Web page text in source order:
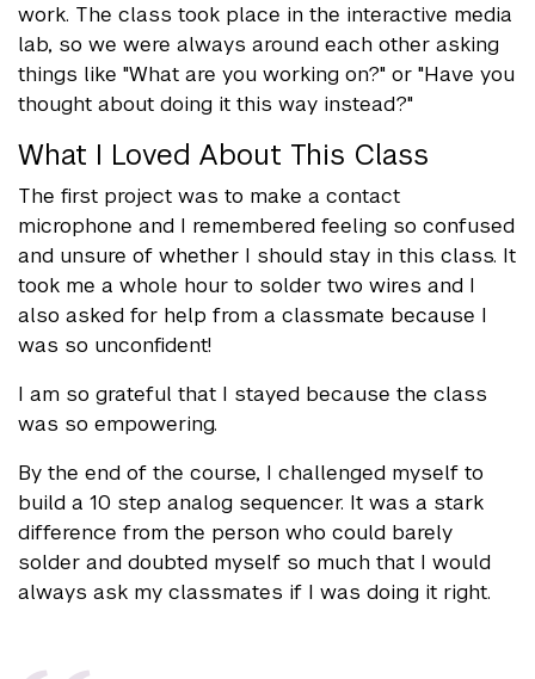
work. The class took place in the interactive media
lab, so we were always around each other asking
things like "What are you working on?" or "Have you
thought about doing it this way instead?"
What I Loved About This Class
The first project was to make a contact
microphone and I remembered feeling so confused
and unsure of whether I should stay in this class. It
took me a whole hour to solder two wires and I
also asked for help from a classmate because I
was so unconfident!
I am so grateful that I stayed because the class
was so empowering.
By the end of the course, I challenged myself to
build a 10 step analog sequencer. It was a stark
difference from the person who could barely
solder and doubted myself so much that I would
always ask my classmates if I was doing it right.